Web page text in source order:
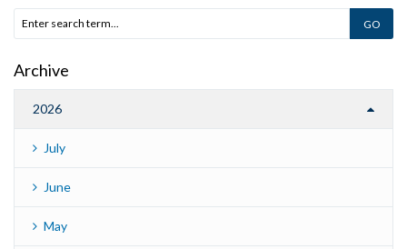
Archive
2026
July
June
May